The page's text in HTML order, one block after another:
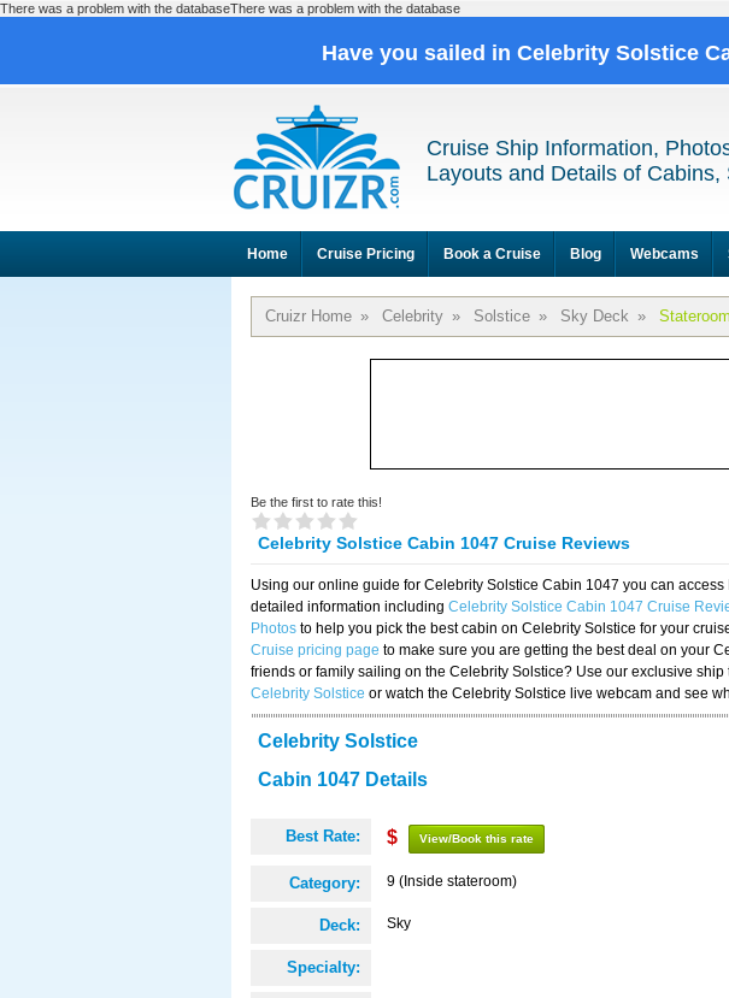
There was a problem with the databaseThere was a problem with the database
Have you sailed in Celebrity Solstice
Cruise Ship Information,
Layouts and Details of
Home Cruise Pricing Book a Cruise Blog Webcams
Cruizr Home » Celebrity » Solstice » Sky Deck »
Be the first to rate this!
Celebrity Solstice Cabin 1047 Cruise Reviews
Using our online guide for Celebrity Solstice Cabin 1047 you can
detailed information including Celebrity Solstice Cabin 1047 Cruise
Photos to help you pick the best cabin on Celebrity Solstice for your
Cruise pricing page to make sure you are getting the best deal on your
friends or family sailing on the Celebrity Solstice? Use our exclusive ship
Celebrity Solstice or watch the Celebrity Solstice live webcam and see
Celebrity Solstice
Cabin 1047 Details
Best Rate: $ View/Book this rate
Category: 9 (Inside stateroom)
Deck: Sky
Specialty: